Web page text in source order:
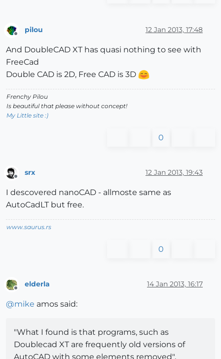
Offline
pilou 12 Jan 2013, 17:48
And DoubleCAD XT has quasi nothing to see with
FreeCad
Double CAD is 2D, Free CAD is 3D
Frenchy Pilou
Is beautiful that please without concept!
My Little site :)
0
srx 12 Jan 2013, 19:43
I descovered nanoCAD - allmoste same as
AutoCadLT but free.
www.saurus.rs
0
elderla 14 Jan 2013, 16:17
@mike amos said:
"What I found is that programs, such as
Doublecad XT are frequently old versions of
AutoCAD with some elements removed".